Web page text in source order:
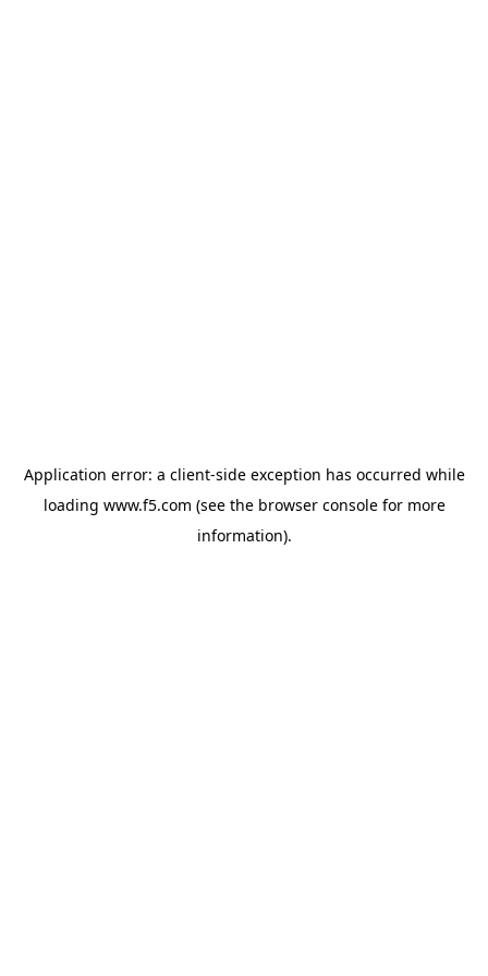
Application error: a client-side exception has occurred while
loading www.f5.com (see the browser consolefor more
information).